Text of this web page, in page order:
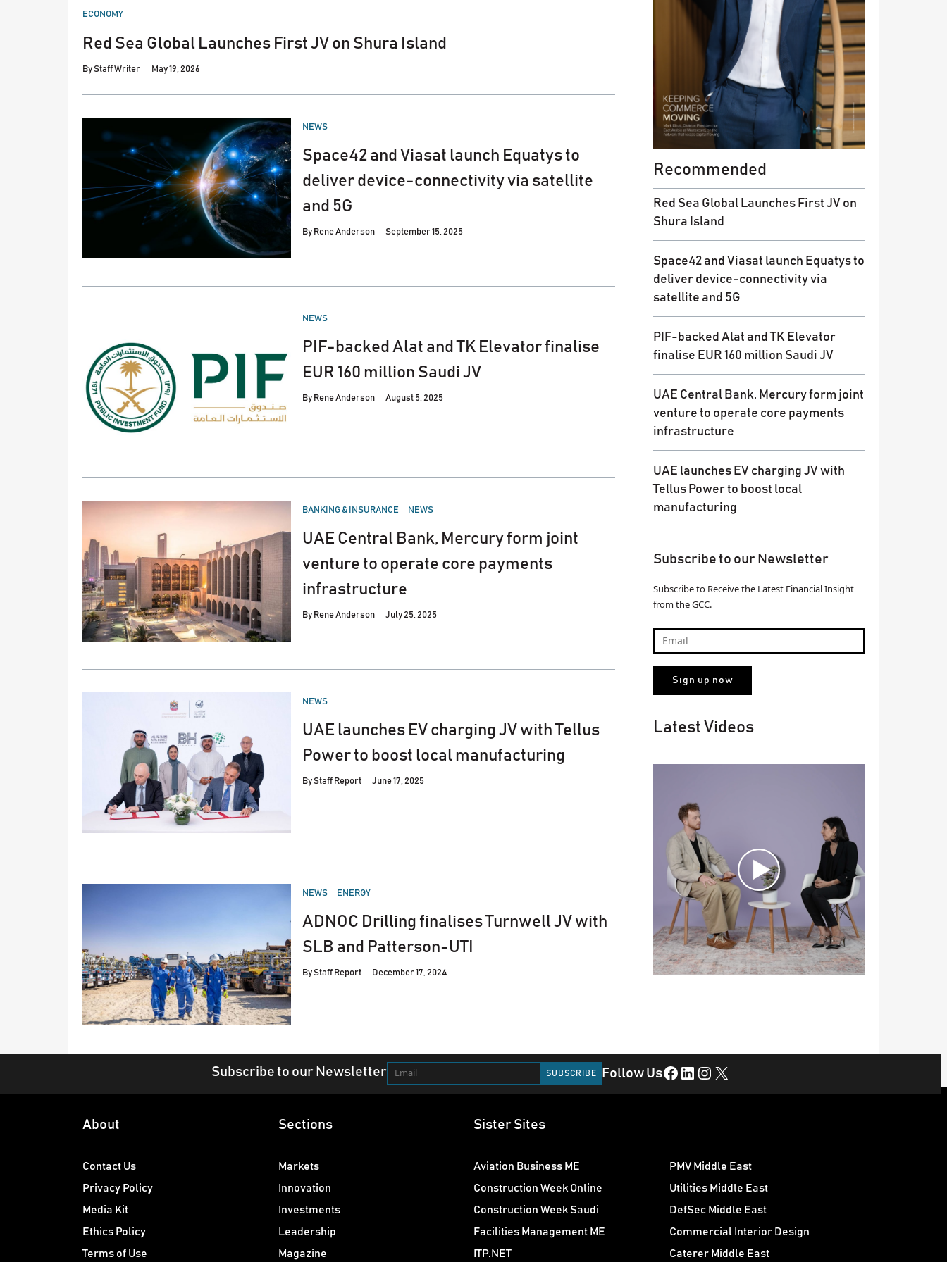
POSTED
ECONOMY
Red Sea Global Launches First JV on Shura Island
ByStaff Writer May 19, 2026
POSTED
NEWS
Space42 and Viasat launch Equatys to
deliver device-connectivity via satellite
and 5G
By Rene Anderson September 15, 2025
POSTED
NEWS
PIF-backed Alat and TK Elevator finalise
EUR 160 million Saudi JV
By Rene Anderson August 5, 2025
POSTED
BANKING & INSURANCE NEWS
UAE Central Bank, Mercury form joint
venture to operate core payments
infrastructure
By Rene Anderson July 25, 2025
POSTED
NEWS
UAE launches EV charging JV with Tellus
Power to boost local manufacturing
ByStaff Report June 17, 2025
POSTED
NEWS ENERGY
ADNOC Drilling finalises Turnwell JV with
SLB and Patterson-UTI
ByStaff Report December 17, 2024
Recommended
Red Sea Global Launches First JV on
Shura Island
Space42 and Viasat launch Equatys to
deliver device-connectivity via
satellite and 5G
PIF-backed Alat and TK Elevator
finalise EUR 160 million Saudi JV
UAE Central Bank, Mercury form joint
venture to operate core payments
infrastructure
UAE launches EV charging JV with
Tellus Power to boost local
manufacturing
Subscribe to our Newsletter
Subscribe to Receive the Latest Financial Insight
from the GCC.
Latest Videos
Subscribe to our Newsletter Follow UsFacebook LinkedIn Instagram X
About
Contact Us
Privacy Policy
Media Kit
Ethics Policy
Terms of Use
Sections
Markets
Innovation
Investments
Leadership
Magazine
Sister Sites
Aviation Business ME
Construction Week Online
Construction Week Saudi
Facilities Management ME
ITP.NET
PMV Middle East
Utilities Middle East
DefSec Middle East
Commercial Interior Design
Caterer Middle East